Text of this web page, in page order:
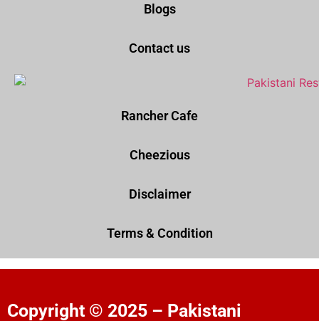
Blogs
Contact us
Rancher Cafe
Cheezious
Disclaimer
Terms & Condition
Copyright © 2025 – Pakistani